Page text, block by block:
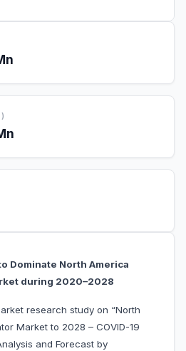
Dominate North America
during 2020–2028
research study on “North
Market to 2028 – COVID-19
and Forecast by